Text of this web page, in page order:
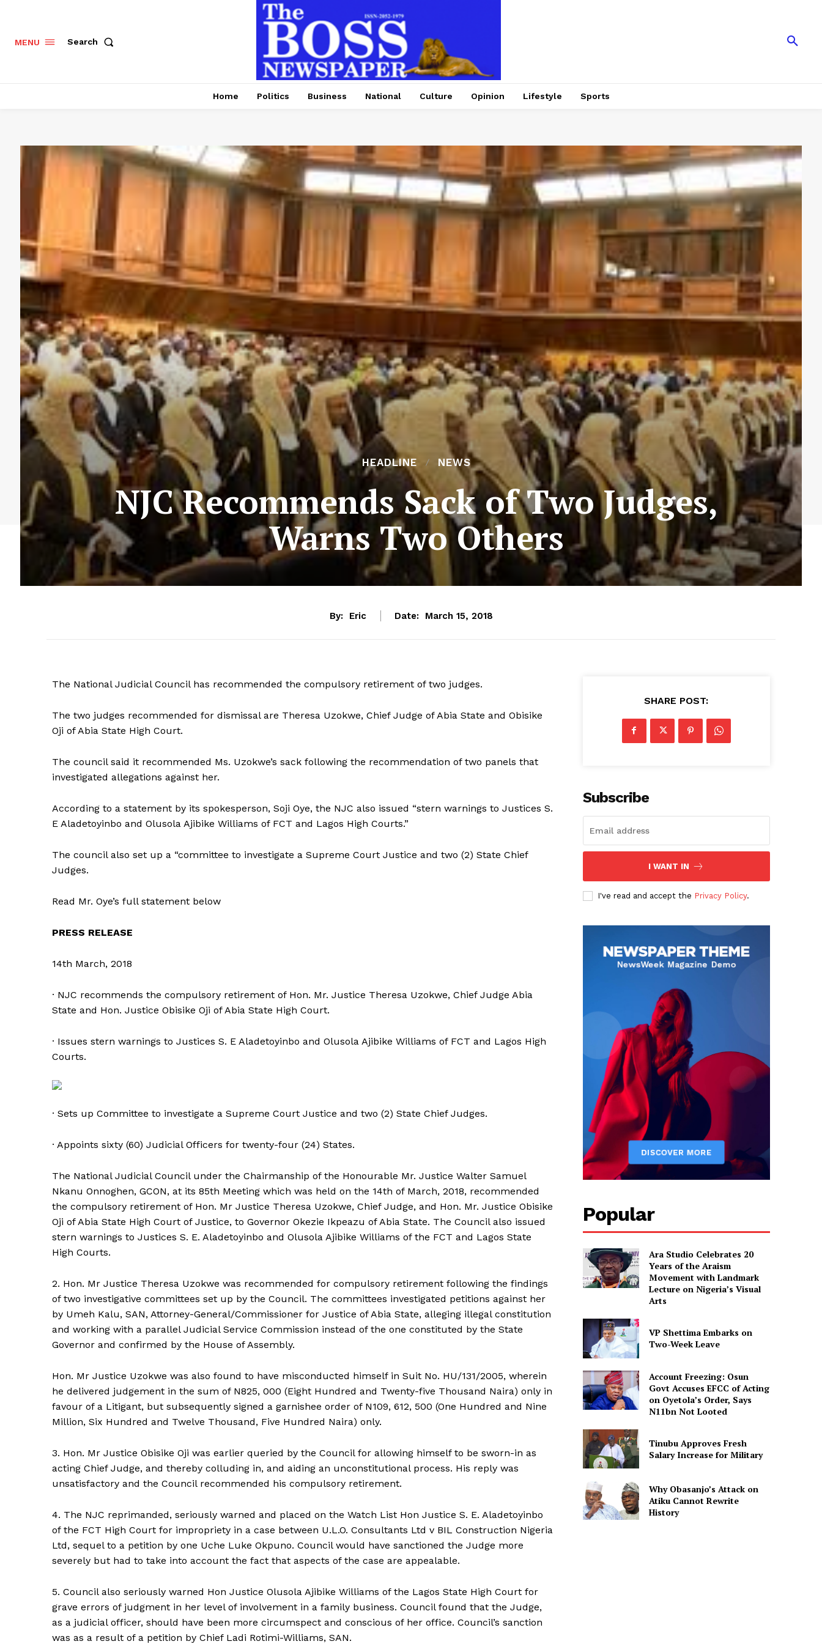
MENU Search
Home Politics Business National Culture Opinion Lifestyle Sports
HEADLINE NEWS
NJC Recommends Sack of Two Judges,
Warns Two Others
By: Eric Date: March 15, 2018
The National Judicial Council has recommended the compulsory retirement of two judges.
The two judges recommended for dismissal are Theresa Uzokwe, Chief Judge of Abia State and Obisike
Oji of Abia State High Court.
The council said it recommended Ms. Uzokwe’s sack following the recommendation of two panels that
investigated allegations against her.
According to a statement by its spokesperson, Soji Oye, the NJC also issued “stern warnings to Justices S.
E Aladetoyinbo and Olusola Ajibike Williams of FCT and Lagos High Courts.”
The council also set up a “committee to investigate a Supreme Court Justice and two (2) State Chief
Judges.
Read Mr. Oye’s full statement below
PRESS RELEASE
14th March, 2018
· NJC recommends the compulsory retirement of Hon. Mr. Justice Theresa Uzokwe, Chief Judge Abia
State and Hon. Justice Obisike Oji of Abia State High Court.
· Issues stern warnings to Justices S. E Aladetoyinbo and Olusola Ajibike Williams of FCT and Lagos High
Courts.
· Sets up Committee to investigate a Supreme Court Justice and two (2) State Chief Judges.
· Appoints sixty (60) Judicial Officers for twenty-four (24) States.
The National Judicial Council under the Chairmanship of the Honourable Mr. Justice Walter Samuel
Nkanu Onnoghen, GCON, at its 85th Meeting which was held on the 14th of March, 2018, recommended
the compulsory retirement of Hon. Mr Justice Theresa Uzokwe, Chief Judge, and Hon. Mr. Justice Obisike
Oji of Abia State High Court of Justice, to Governor Okezie Ikpeazu of Abia State. The Council also issued
stern warnings to Justices S. E. Aladetoyinbo and Olusola Ajibike Williams of the FCT and Lagos State
High Courts.
2. Hon. Mr Justice Theresa Uzokwe was recommended for compulsory retirement following the findings
of two investigative committees set up by the Council. The committees investigated petitions against her
by Umeh Kalu, SAN, Attorney-General/Commissioner for Justice of Abia State, alleging illegal constitution
and working with a parallel Judicial Service Commission instead of the one constituted by the State
Governor and confirmed by the House of Assembly.
Hon. Mr Justice Uzokwe was also found to have misconducted himself in Suit No. HU/131/2005, wherein
he delivered judgement in the sum of N825, 000 (Eight Hundred and Twenty-five Thousand Naira) only in
favour of a Litigant, but subsequently signed a garnishee order of N109, 612, 500 (One Hundred and Nine
Million, Six Hundred and Twelve Thousand, Five Hundred Naira) only.
3. Hon. Mr Justice Obisike Oji was earlier queried by the Council for allowing himself to be sworn-in as
acting Chief Judge, and thereby colluding in, and aiding an unconstitutional process. His reply was
unsatisfactory and the Council recommended his compulsory retirement.
4. The NJC reprimanded, seriously warned and placed on the Watch List Hon Justice S. E. Aladetoyinbo
of the FCT High Court for impropriety in a case between U.L.O. Consultants Ltd v BIL Construction Nigeria
Ltd, sequel to a petition by one Uche Luke Okpuno. Council would have sanctioned the Judge more
severely but had to take into account the fact that aspects of the case are appealable.
5. Council also seriously warned Hon Justice Olusola Ajibike Williams of the Lagos State High Court for
grave errors of judgment in her level of involvement in a family business. Council found that the Judge,
as a judicial officer, should have been more circumspect and conscious of her office. Council’s sanction
was as a result of a petition by Chief Ladi Rotimi-Williams, SAN.
SHARE POST:
Subscribe
I WANT IN
I've read and accept the Privacy Policy.
Popular
Ara Studio Celebrates 20
Years of the Araism
Movement with Landmark
Lecture on Nigeria’s Visual
Arts
VP Shettima Embarks on
Two-Week Leave
Account Freezing: Osun
Govt Accuses EFCC of Acting
on Oyetola’s Order, Says
N11bn Not Looted
Tinubu Approves Fresh
Salary Increase for Military
Why Obasanjo’s Attack on
Atiku Cannot Rewrite
History